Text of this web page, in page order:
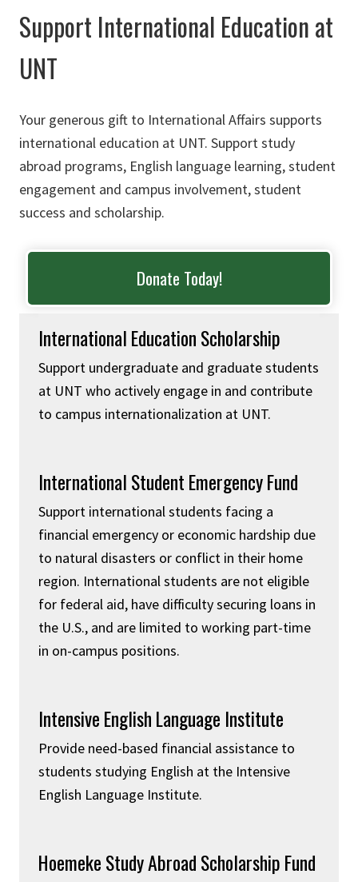
Support International Education at
UNT
Your generous gift to International Affairs supports
international education at UNT. Support study
abroad programs, English language learning, student
engagement and campus involvement, student
success and scholarship.
Donate Today!
International Education Scholarship
Support undergraduate and graduate students
at UNT who actively engage in and contribute
to campus internationalization at UNT.
International Student Emergency Fund
Support international students facing a
financial emergency or economic hardship due
to natural disasters or conflict in their home
region. International students are not eligible
for federal aid, have difficulty securing loans in
the U.S., and are limited to working part-time
in on-campus positions.
Intensive English Language Institute
Provide need-based financial assistance to
students studying English at the Intensive
English Language Institute.
Hoemeke Study Abroad Scholarship Fund